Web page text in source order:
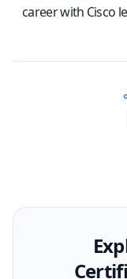
career with Cisco